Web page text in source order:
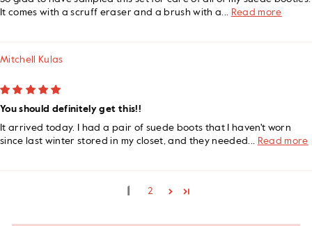
It comes with a scruff eraser and a brush with a...
Read more
Mitchell Kulas
You should definitely get this!!
It arrived today. I had a pair of suede boots that I haven't worn
since last winter stored in my closet, and they needed...
Read more
1 2